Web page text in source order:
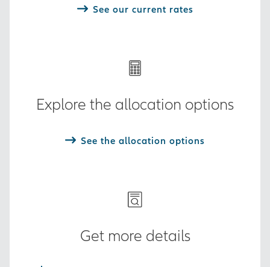
See our current rates
Explore the allocation options
See the allocation options
Get more details